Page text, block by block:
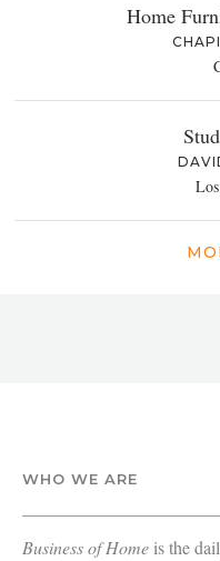
Home
WHO WE ARE
Business of Home is the